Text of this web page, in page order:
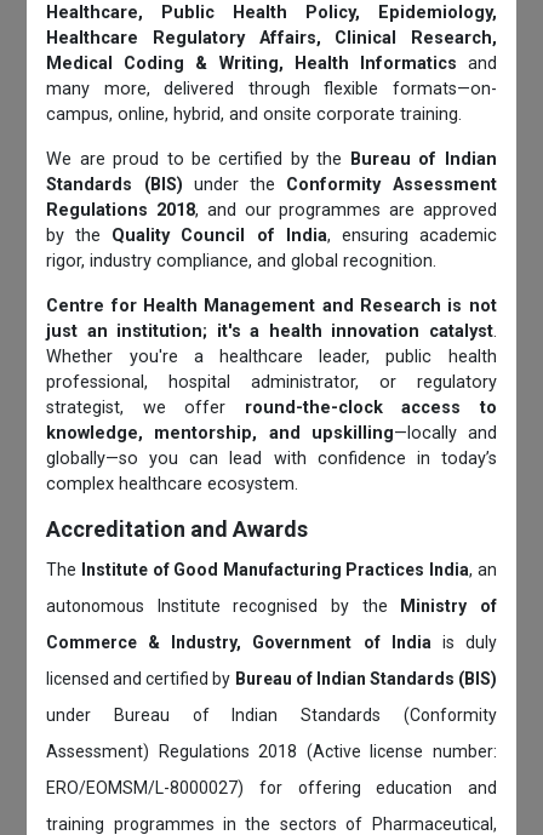
Healthcare, Public Health Policy, Epidemiology,
Healthcare Regulatory Affairs, Clinical Research,
Medical Coding & Writing, Health Informatics and
many more, delivered through flexible formats—on-
campus, online, hybrid, and onsite corporate training.
We are proud to be certified by the
Bureau of Indian
Standards (BIS) under the Conformity Assessment
Regulations 2018, and our programmes are approved
by the Quality Council of India, ensuring academic
rigor, industry compliance, and global recognition.
Centre for Health Management and Research is not
just an institution; it's a health innovation catalyst.
Whether you're a healthcare leader, public health
professional, hospital administrator, or regulatory
strategist, we offer round-the-clock access to
knowledge, mentorship, and upskilling—locally and
globally—so you can lead with confidence in today’s
complex healthcare ecosystem.
Accreditation and Awards
The Institute of Good Manufacturing Practices India, an
autonomous Institute recognised by the
Ministry of
Commerce & Industry, Government of India is duly
licensed and certified by Bureau of Indian Standards (BIS)
under Bureau of Indian Standards (Conformity
Assessment) Regulations 2018 (Active license number:
ERO/EOMSM/L-8000027) for offering education and
training programmes in the sectors of Pharmaceutical,